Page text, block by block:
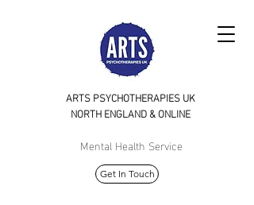
ARTS PSYCHOTHERAPIES UK
NORTHENGLAND & ONLINE
Mental Health Service
Get In Touch